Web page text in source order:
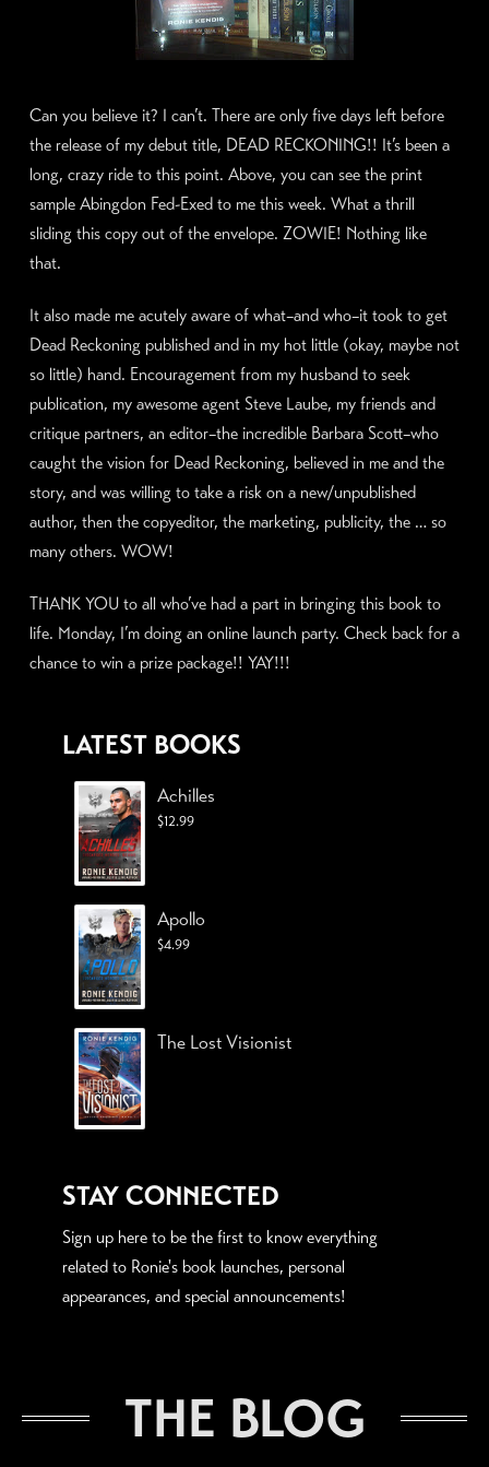
Can you believe it? I can’t. There are only five days left before
the release of my debut title, DEAD RECKONING!! It’s been a
long, crazy ride to this point. Above, you can see the print
sample Abingdon Fed-Exed to me this week. What a thrill
sliding this copy out of the envelope. ZOWIE! Nothing like
that.
It also made me acutely aware of what–and who–it took to get
Dead Reckoning published and in my hot little (okay, maybe not
so little) hand. Encouragement from my husband to seek
publication, my awesome agent Steve Laube, my friends and
critique partners, an editor–the incredible Barbara Scott–who
caught the vision for Dead Reckoning, believed in me and the
story, and was willing to take a risk on a new/unpublished
author, then the copyeditor, the marketing, publicity, the … so
many others. WOW!
THANK YOU to all who’ve had a part in bringing this book to
life. Monday, I’m doing an online launch party. Check back for a
chance to win a prize package!! YAY!!!
LATEST BOOKS
Achilles
$12.99
Apollo
$4.99
The Lost Visionist
STAY CONNECTED
Sign up here to be the first to know everything
related to Ronie's book launches, personal
appearances, and special announcements!
THE BLOG